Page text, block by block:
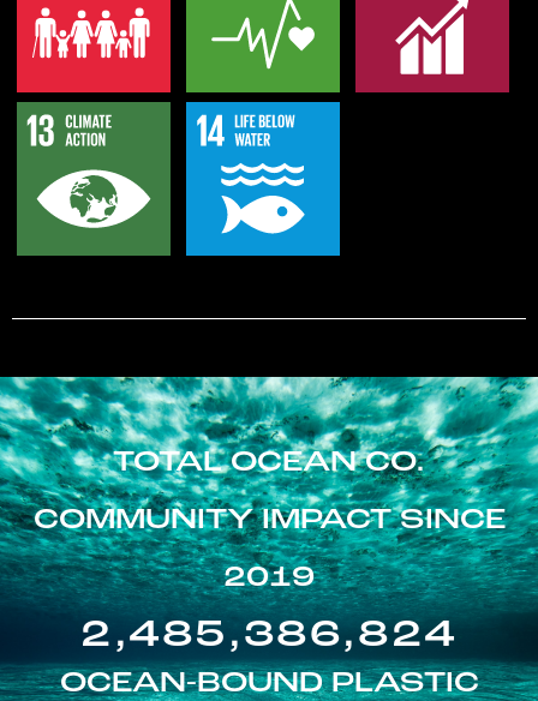
TOTAL OCEAN CO.
COMMUNITY IMPACT SINCE
2019
2,485,386,824
OCEAN-BOUND PLASTIC